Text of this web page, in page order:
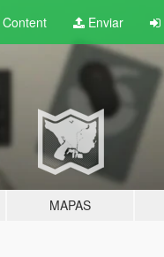
Content Enviar
MAPAS